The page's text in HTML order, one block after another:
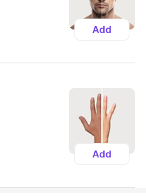
Add
Add